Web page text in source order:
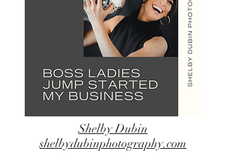
Shelby Dubin
shelbydubinphotography.com